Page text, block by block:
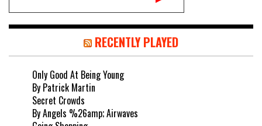
RECENTLY PLAYED
Only Good At Being Young
By Patrick Martin
Secret Crowds
By Angels %26amp; Airwaves